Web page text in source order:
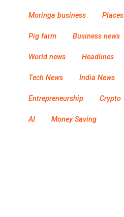
Moringa business Places
Pig farm Business news
World news Headlines
Tech News India News
Entrepreneurship Crypto
AI Money Saving